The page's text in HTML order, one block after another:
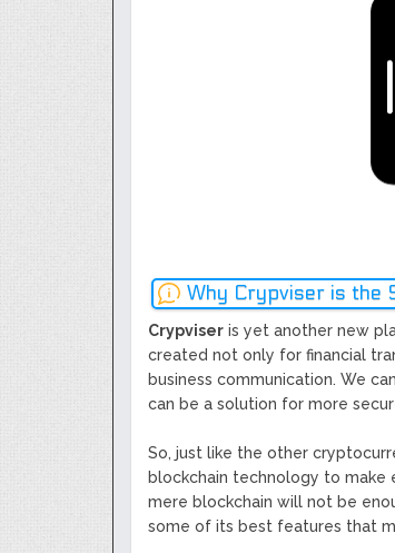
Next Generation
Smart-contract,
GoCrypto Network
WorldMarkets
Artificial Intelligence
MyTVchain.com
TV Platform
Billcrypt Faces The
Permission - The
Why Crypviser is the
Crypviser is yet another new
created not only for financial
business communication. We
can be a solution for more
So, just like the other
blockchain technology to make
mere blockchain will not be
some of its best features that